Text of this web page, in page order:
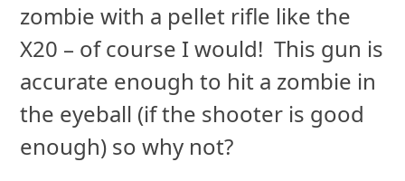
zombie with a pellet rifle like the
X20 – of course I would! This gun is
accurate enough to hit a zombie in
the eyeball (if the shooter is good
enough) so why not?